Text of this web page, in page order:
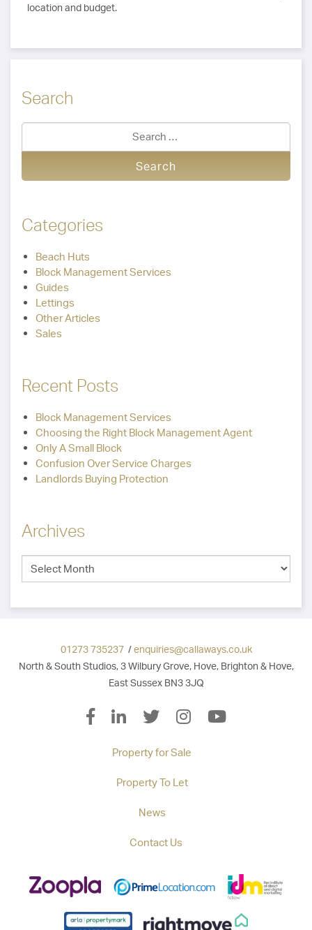
location and budget.
Search
Categories
Beach Huts
Block Management Services
Guides
Lettings
Other Articles
Sales
Recent Posts
Block Management Services
Choosing the Right Block Management Agent
Only A Small Block
Confusion Over Service Charges
Landlords Buying Protection
Archives
01273 735237/enquiries@callaways.co.uk
North & South Studios, 3 Wilbury Grove, Hove, Brighton & Hove,
East Sussex BN3 3JQ
Property for Sale
Property To Let
News
Contact Us